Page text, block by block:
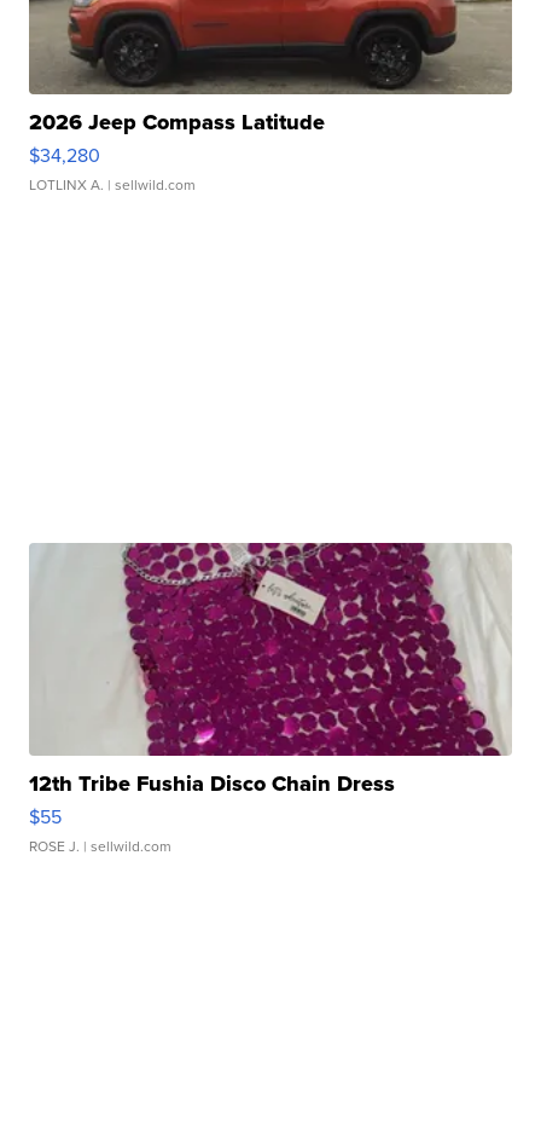
2026 Jeep Compass Latitude
$34,280
LOTLINX A. | sellwild.com
12th Tribe Fushia Disco Chain Dress
$55
ROSE J. | sellwild.com